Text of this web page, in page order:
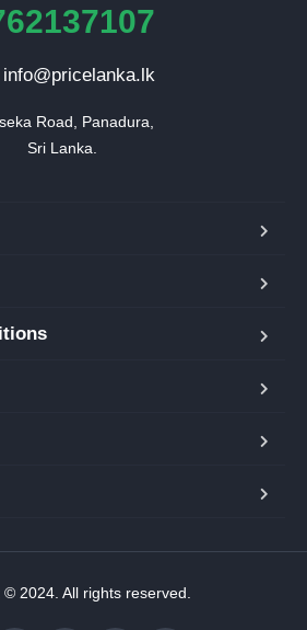
info@pricelanka.lk
Road, Panadura,
Sri Lanka.
2024. All rights reserved.